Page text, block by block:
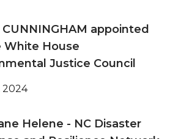
CUNNINGHAM appointed
White House
Justice Council
2024
Helene - NC Disaster